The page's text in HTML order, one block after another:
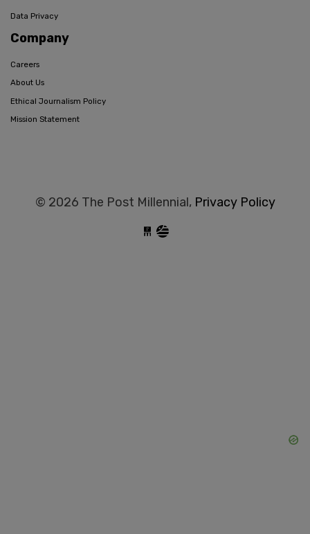
Data Privacy
Company
Careers
About Us
Ethical Journalism Policy
Mission Statement
© 2026 The Post Millennial, Privacy Policy